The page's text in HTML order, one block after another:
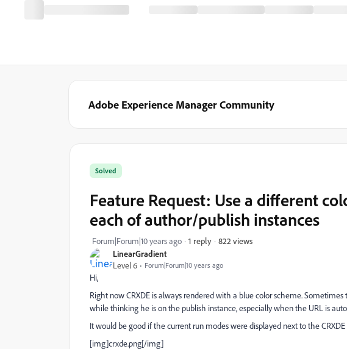
Adobe Experience Manager Community
LinearGradient
Level 6
Forum|Forum|10 years ago
Solved
Feature Request: Use a different
each of author/publish instances
Forum|Forum|10 years ago 1 reply 822 views
Hi,
Right now CRXDE is always rendered with a blue color scheme.
while thinking he is on the publish instance, especially when the URL is
It would be good if the current run modes were displayed next to the CRXDE
[img]crxde.png[/img]